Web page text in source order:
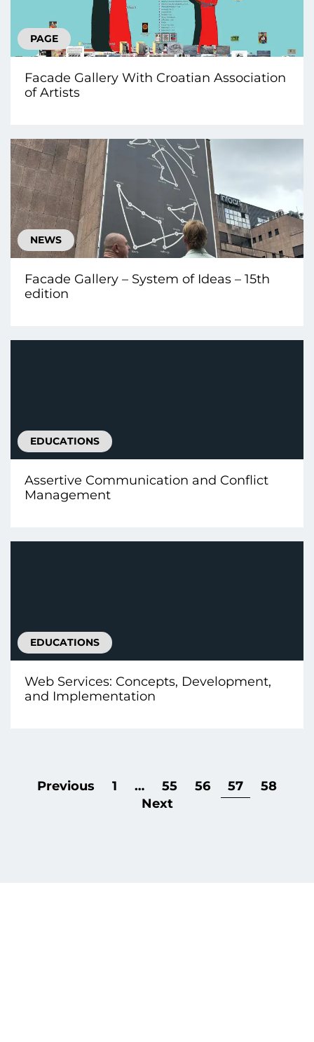
PAGE
Facade Gallery With Croatian Association
of Artists
NEWS
Facade Gallery – System of Ideas – 15th
edition
EDUCATIONS
Assertive Communication and Conflict
Management
EDUCATIONS
Web Services: Concepts, Development,
and Implementation
Previous 1 … 55 56 57
58
Next